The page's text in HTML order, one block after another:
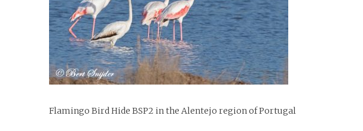
Flamingo Bird Hide BSP2 in the Alentejo region of Portugal